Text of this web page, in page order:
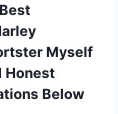
Myself
Honest
Below